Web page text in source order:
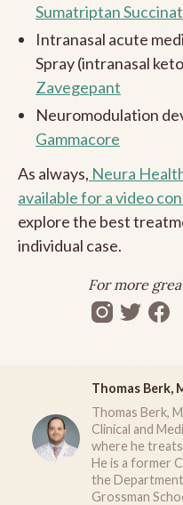
Sumatriptan
Intranasal acute
Spray (intranasal
Zavegepant
Neuromodulation
Gammacore
As always, Neura
available for a video
explore the best
individual case.
For more
Thomas Berk,
Thomas Berk,
Clinical and
where he
He is a former
the
Grossman